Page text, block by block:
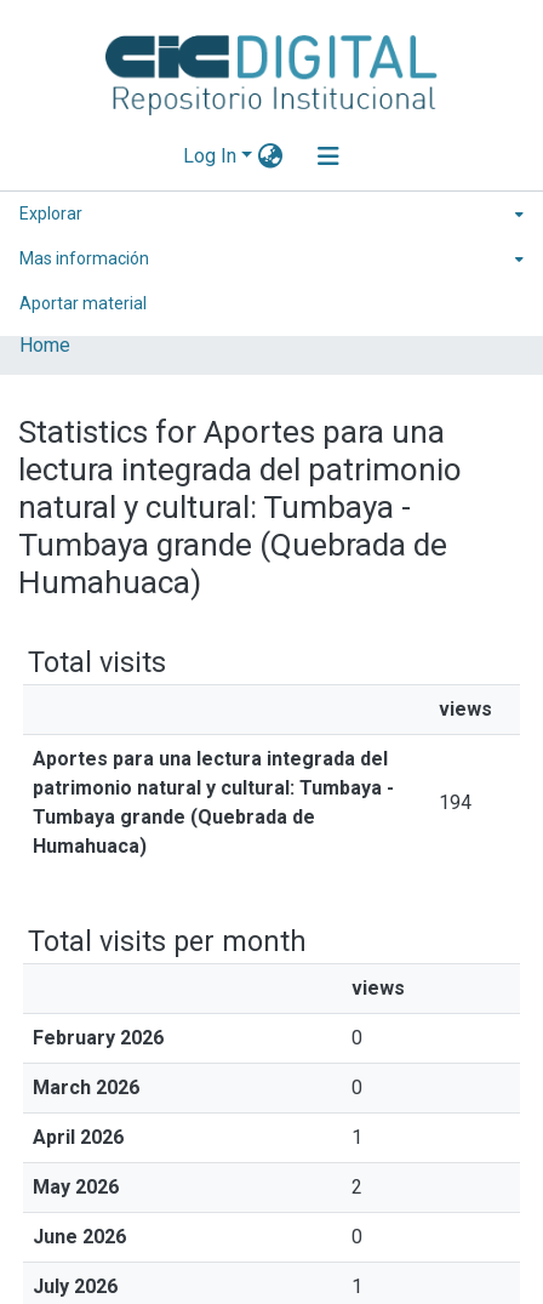
Log In
Explorar
Mas información
Aportar material
Home
Statistics for Aportes para una
lectura integrada del patrimonio
natural y cultural: Tumbaya -
Tumbaya grande (Quebrada de
Humahuaca)
Total visits
views
Aportes para una lectura integrada del
patrimonio natural y cultural: Tumbaya -
Tumbaya grande (Quebrada de
Humahuaca)
194
Total visits per month
views
February 2026 0
March 2026 0
April 2026 1
May 2026 2
June 2026 0
July 2026 1